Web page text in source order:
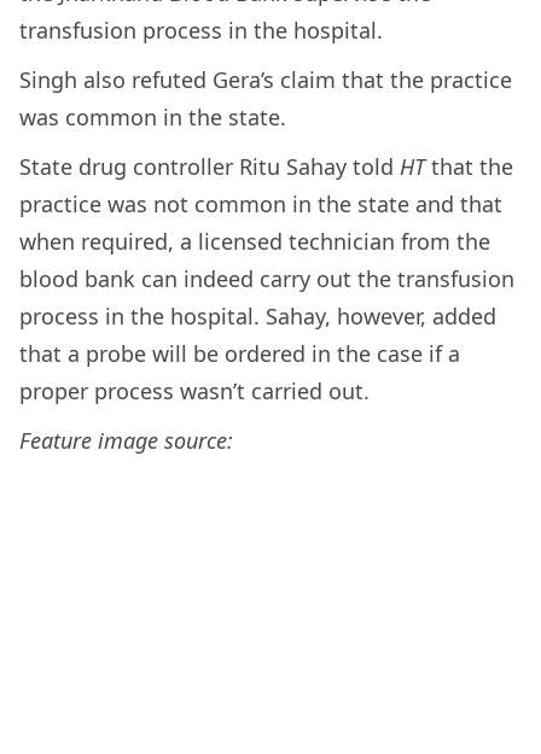
transfusion process in the hospital.
Singh also refuted Gera’s claim that the practice
was common in the state.
State drug controller Ritu Sahay told HTthat the
practice was not common in the state and that
when required, a licensed technician from the
blood bank can indeed carry out the transfusion
process in the hospital. Sahay, however, added
that a probe will be ordered in the case if a
proper process wasn’t carried out.
Feature image source: